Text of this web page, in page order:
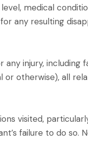
medical
any resulting
injury, including
or otherwise), all
visited,
failure to do so.